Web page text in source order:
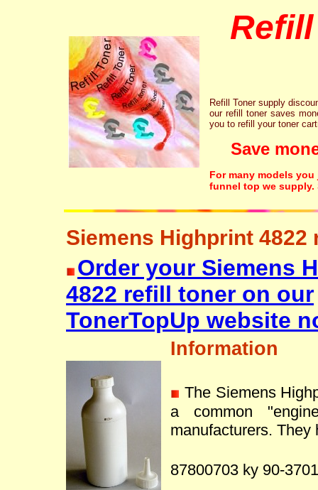
Refill Toner supply
our refill toner saves
you to refill your toner
Save
For many models
funnel top we supply.
Siemens Highprint 4822
Order your Siemens
4822 refill toner on our
TonerTopUp website
Information
The Siemens
a common
manufacturers.
87800703 ky 90-